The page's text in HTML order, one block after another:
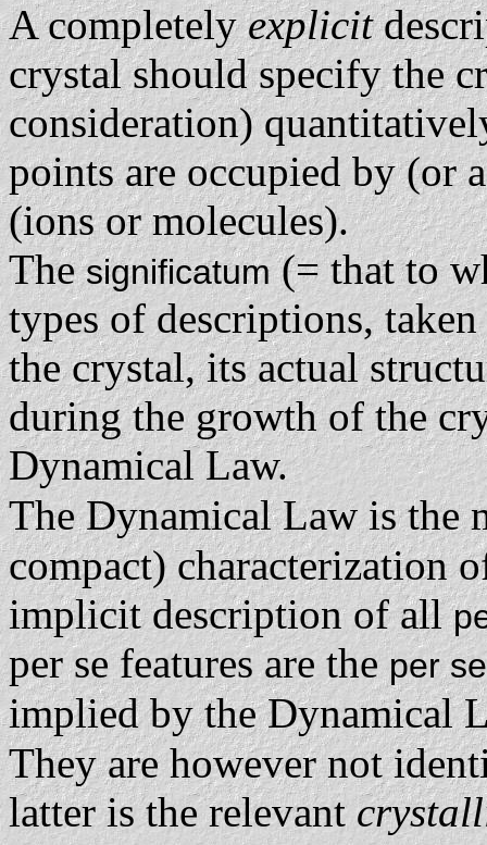
A completelyexplicit
crystal should specify the
consideration)
points are occupied by (or
(ions or molecules).
Thesignificatum(= that to
types of descriptions,
the crystal, its actual
during the growth of the
Dynamical Law.
The Dynamical Law is the
compact) characterization
implicit description of all
per se features are theper se
implied by the Dynamical
They are however not
latter is the relevant